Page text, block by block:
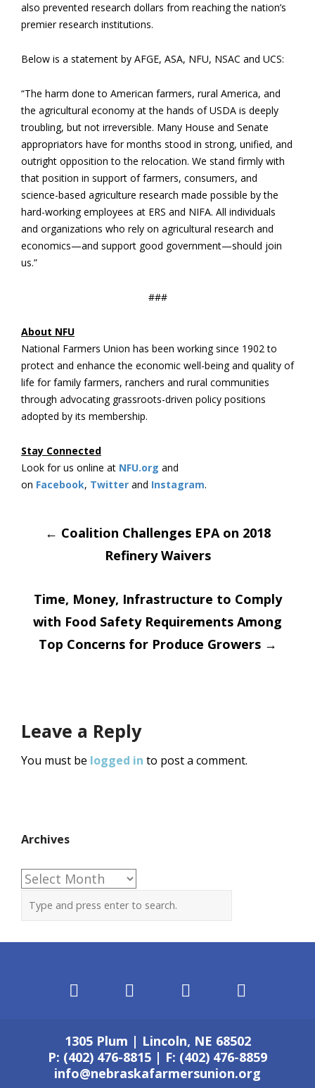
also prevented research dollars from reaching the nation’s
premier research institutions.
Below is a statement by AFGE, ASA, NFU, NSAC and UCS:
“The harm done to American farmers, rural America, and
the agricultural economy at the hands of USDA is deeply
troubling, but not irreversible. Many House and Senate
appropriators have for months stood in strong, unified, and
outright opposition to the relocation. We stand firmly with
that position in support of farmers, consumers, and
science-based agriculture research ​made possible by the
hard-working employees at ERS and NIFA. All individuals
and organizations who rely on agricultural research and
economics—and support good government—should join
us.”
###
About NFU
National Farmers Union has been working since 1902 to
protect and enhance the economic well-being and quality of
life for family farmers, ranchers and rural communities
through advocating grassroots-driven policy positions
adopted by its membership.
Stay Connected
Look for us online at NFU.org and
on Facebook, Twitter and Instagram. ​
Post
navigation
← Coalition Challenges EPA on 2018
Refinery Waivers
Time, Money, Infrastructure to Comply
with Food Safety Requirements Among
Top Concerns for Produce Growers →
Leave a Reply
You must be logged in to post a comment.
Archives
Archives
1305 Plum | Lincoln, NE 68502
P: (402) 476-8815 | F: (402) 476-8859
info@nebraskafarmersunion.org